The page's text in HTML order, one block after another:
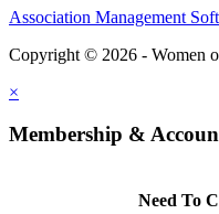
Association Management
Copyright © 2026 - Women
×
Membership &
Need To